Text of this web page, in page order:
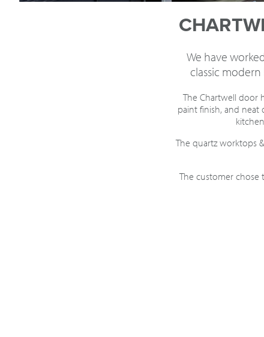
We have
classic
The Chartwell door
paint finish, and
The quartz worktops
The customer chose